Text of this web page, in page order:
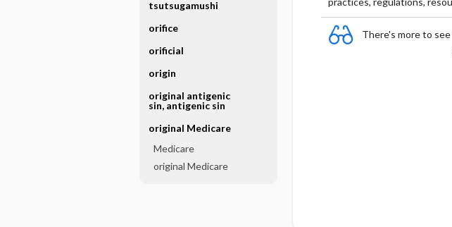
There's more to
tsutsugamushi
orifice
orificial
origin
original antigenic
sin, antigenic sin
original Medicare
Medicare
original Medicare